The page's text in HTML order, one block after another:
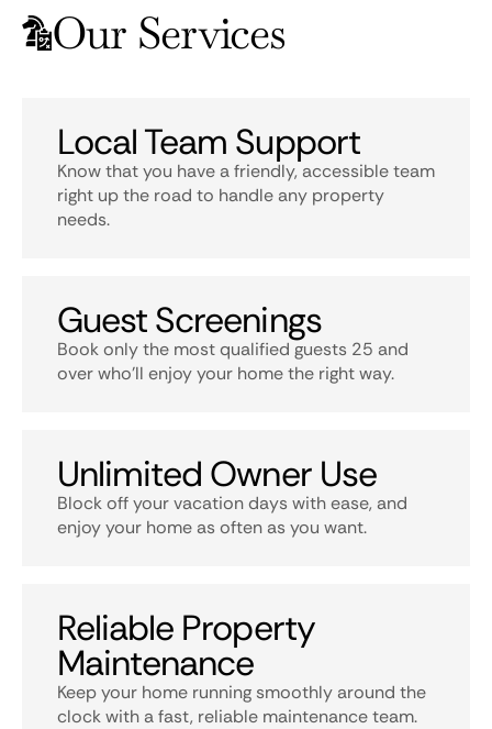
Our Services
Local Team Support
Know that you have a friendly, accessible team
right up the road to handle any property
needs.
Guest Screenings
Book only the most qualified guests 25 and
over who’ll enjoy your home the right way.
Unlimited Owner Use
Block off your vacation days with ease, and
enjoy your home as often as you want.
Reliable Property
Maintenance
Keep your home running smoothly around the
clock with a fast, reliable maintenance team.